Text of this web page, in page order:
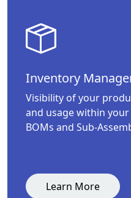
Inventory
Visibility of your
and usage within
BOMs and Sub-
Learn More